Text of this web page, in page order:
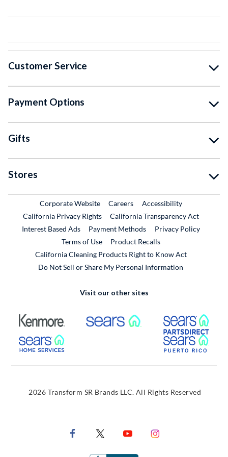
Customer Service
Payment Options
Gifts
Stores
Corporate WebsiteExternal Link
CareersExternal Link
Accessibility
California Privacy Rights
California Transparency Act
Interest Based Ads
Payment Methods
Privacy Policy
Terms of Use
Product RecallsExternal Link
California Cleaning Products Right to Know Act
Do Not Sell or Share My Personal Information
Visit our other sites
External Link External Link
External Link
2026 Transform SR Brands LLC. All Rights Reserved